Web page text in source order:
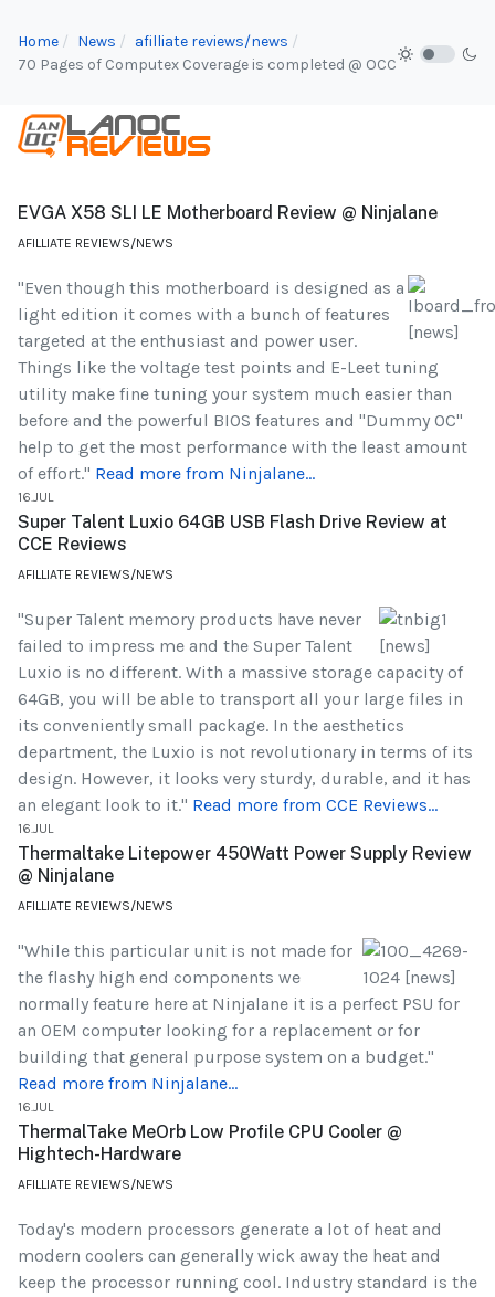
Home News
afilliate reviews/news
70 Pages of Computex Coverage is completed @ OCC
EVGA X58 SLI LE Motherboard Review @ Ninjalane
AFILLIATE REVIEWS/NEWS
"Even though this motherboard is designed as a
light edition it comes with a bunch of features
targeted at the enthusiast and power user.
Things like the voltage test points and E-Leet tuning
utility make fine tuning your system much easier than
before and the powerful BIOS features and "Dummy OC"
help to get the most performance with the least amount
of effort." Read more from Ninjalane...
16.JUL
Super Talent Luxio 64GB USB Flash Drive Review at
CCE Reviews
AFILLIATE REVIEWS/NEWS
"Super Talent memory products have never
failed to impress me and the Super Talent
Luxio is no different. With a massive storage capacity of
64GB, you will be able to transport all your large files in
its conveniently small package. In the aesthetics
department, the Luxio is not revolutionary in terms of its
design. However, it looks very sturdy, durable, and it has
an elegant look to it." Read more from CCE Reviews...
16.JUL
Thermaltake Litepower 450Watt Power Supply Review
@ Ninjalane
AFILLIATE REVIEWS/NEWS
"While this particular unit is not made for
the flashy high end components we
normally feature here at Ninjalane it is a perfect PSU for
an OEM computer looking for a replacement or for
building that general purpose system on a budget."
Read more from Ninjalane...
16.JUL
ThermalTake MeOrb Low Profile CPU Cooler @
Hightech-Hardware
AFILLIATE REVIEWS/NEWS
Today's modern processors generate a lot of heat and
modern coolers can generally wick away the heat and
keep the processor running cool. Industry standard is the